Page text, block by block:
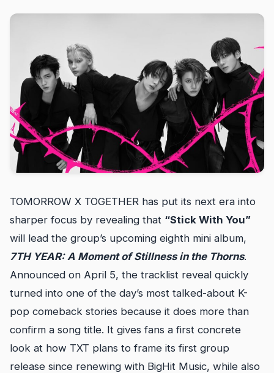
TOMORROW X TOGETHER has put its next era into
sharper focus by revealing that “Stick With You”
will lead the group’s upcoming eighth mini album,
7TH YEAR: A Moment of Stillness in the Thorns.
Announced on April 5, the tracklist reveal quickly
turned into one of the day’s most talked-about K-
pop comeback stories because it does more than
confirm a song title. It gives fans a first concrete
look at how TXT plans to frame its first group
release since renewing with BigHit Music, while also